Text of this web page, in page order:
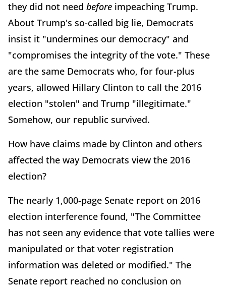
they did not need before impeaching Trump.
About Trump's so-called big lie, Democrats
insist it "undermines our democracy" and
"compromises the integrity of the vote." These
are the same Democrats who, for four-plus
years, allowed Hillary Clinton to call the 2016
election "stolen" and Trump "illegitimate."
Somehow, our republic survived.
How have claims made by Clinton and others
affected the way Democrats view the 2016
election?
The nearly 1,000-page Senate report on 2016
election interference found, "The Committee
has not seen any evidence that vote tallies were
manipulated or that voter registration
information was deleted or modified." The
Senate report reached no conclusion on